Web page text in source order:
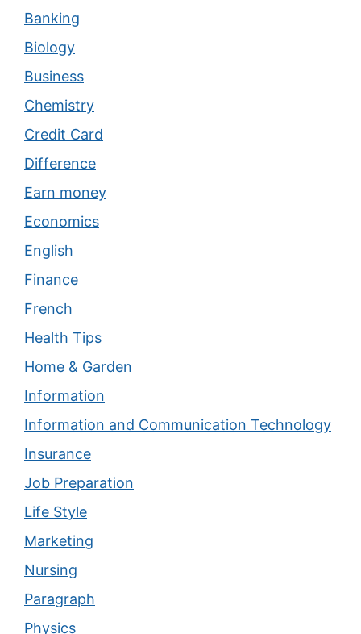
Banking
Biology
Business
Chemistry
Credit Card
Difference
Earn money
Economics
English
Finance
French
Health Tips
Home & Garden
Information
Information and Communication Technology
Insurance
Job Preparation
Life Style
Marketing
Nursing
Paragraph
Physics